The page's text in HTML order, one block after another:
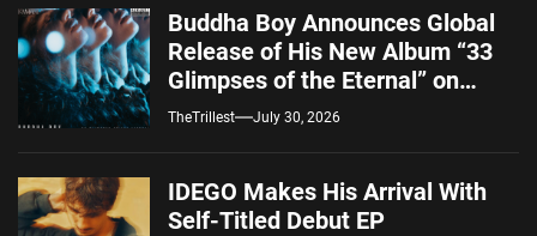
Buddha Boy Announces Global
Release of His New Album “33
Glimpses of the Eternal” on
Spotify — August 7, 2026
TheTrillest July 30, 2026
IDEGO Makes His Arrival With
Self-Titled Debut EP